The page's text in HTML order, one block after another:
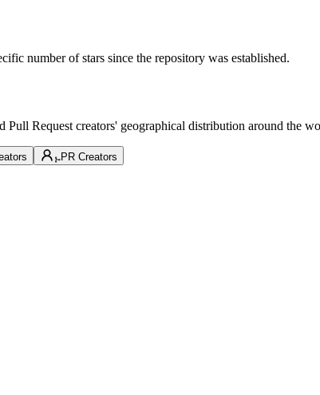
number of stars since the repository was established.
Pull Request creators' geographical distribution around
PR Creators